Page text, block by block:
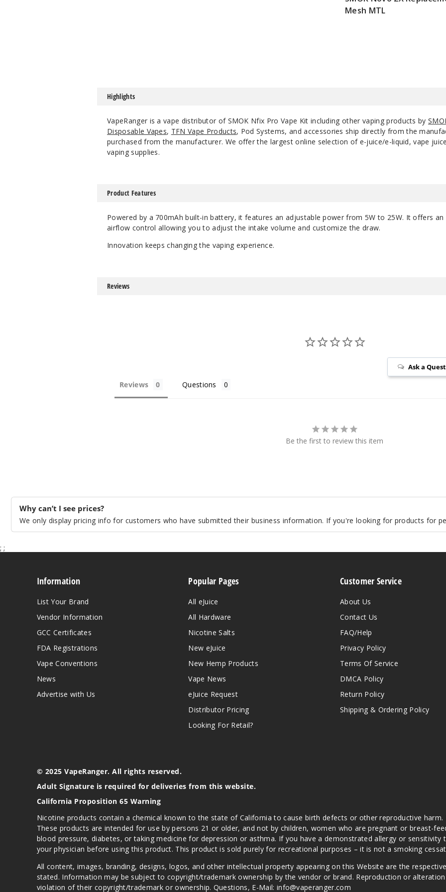
Mesh MTL
Highlights
VapeRanger is a vape distributor of SMOK Nfix Pro Vape Kit including other vaping products by
Disposable Vapes, TFN Vape Products, Pod Systems, and accessories ship directly from the
purchased from the manufacturer. We offer the largest online selection of e-juice/e-liquid, vape
vaping supplies.
Product Features
Powered by a 700mAh built-in battery, it features an adjustable power from 5W to 25W. It offers an
airflow control allowing you to adjust the intake volume and customize the draw.
Innovation keeps changing the vaping experience.
Reviews
Ask a
Reviews Questions
Be the first to review this item
Why can’t I see prices?
We only display pricing info for customers who have submitted their business information. If you're looking for products for
; ;
Information
List Your Brand
Vendor Information
GCC Certificates
FDA Registrations
Vape Conventions
News
Advertise with Us
Popular Pages
All eJuice
All Hardware
Nicotine Salts
New eJuice
New Hemp Products
Vape News
eJuice Request
Distributor Pricing
Looking For Retail?
Customer Service
About Us
Contact Us
FAQ/Help
Privacy Policy
Terms Of Service
DMCA Policy
Return Policy
Shipping & Ordering Policy
© 2025 VapeRanger. All rights reserved.
Adult Signature is required for deliveries from this website.
California Proposition 65 Warning
Nicotine products contain a chemical known to the state of California to cause birth defects or other reproductive
These products are intended for use by persons 21 or older, and not by children, women who are pregnant or breast-
blood pressure, diabetes, or taking medicine for depression or asthma. If you have a demonstrated allergy or
your physician before using this product. This product is sold purely for recreational purposes – it is not a smoking
All content, images, branding, designs, logos, and other intellectual property appearing on this Website are the
stated. Information may be subject to copyright/trademark ownership by the vendor or brand. Reproduction or
violation of their copyright/trademark or ownership. Questions, E-Mail: info@vaperanger.com